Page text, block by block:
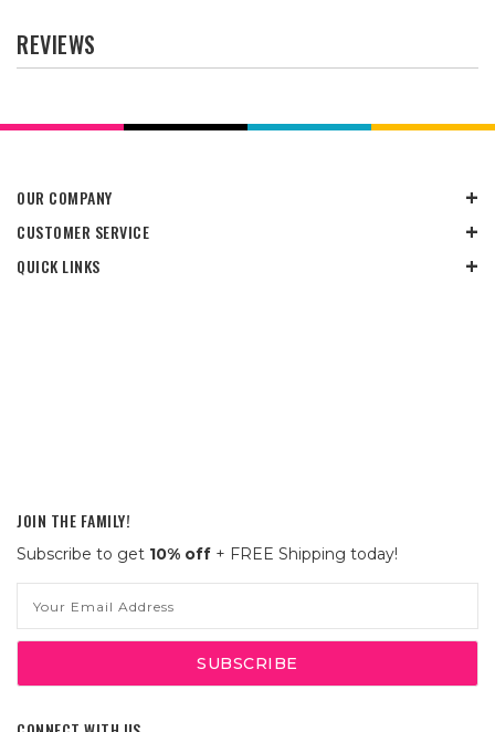
REVIEWS
OUR COMPANY
CUSTOMER SERVICE
QUICK LINKS
JOIN THE FAMILY!
Subscribe to get 10% off + FREE Shipping today!
Address